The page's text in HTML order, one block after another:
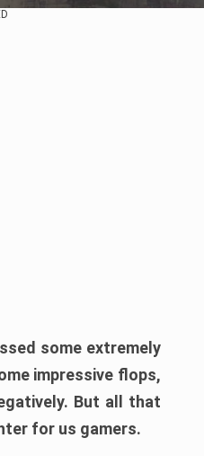
some extremely
impressive flops,
But all that
for us gamers.